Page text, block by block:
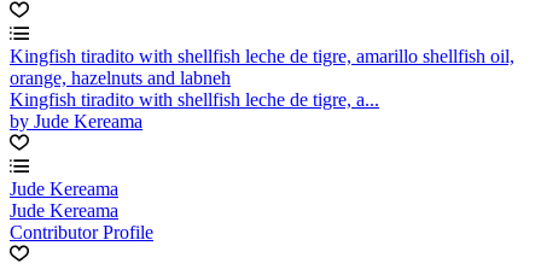
Kingfish tiradito with shellfish leche de tigre, amarillo shellfish oil,
orange, hazelnuts and labneh
Kingfish tiradito with shellfish leche de tigre, a...
by Jude Kereama
Jude Kereama
Jude Kereama
Contributor Profile